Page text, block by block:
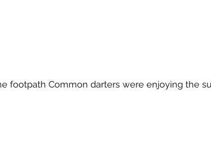
footpath Common darters were enjoying the